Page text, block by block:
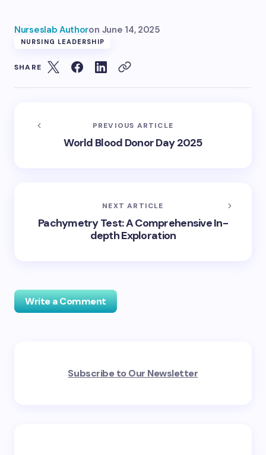
Nurseslab Authoron June 14, 2025
NURSING LEADERSHIP
SHARE
PREVIOUS ARTICLE
World Blood Donor Day 2025
NEXT ARTICLE
Pachymetry Test: A Comprehensive In-
depth Exploration
Write a Comment
fields are marked*
Subscribe to Our Newsletter